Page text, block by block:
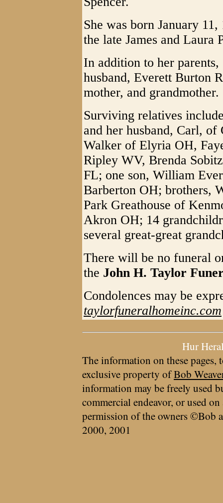
She was born January
the late James and Laura
In addition to her
husband, Everett Burton
mother, and grandmother.
Surviving relatives
and her husband, Carl,
Walker of Elyria OH,
Ripley WV, Brenda
FL; one son, William
Barberton OH; brothers,
Park Greathouse of
Akron OH; 14
several great-great
There will be no funeral
the John H. Taylor
Condolences may be
taylorfuneralhomeinc.com
Hur
The information on these pages,
exclusive property ofBob
information may be freely used
commercial endeavor, or used
permission of the owners ©Bob
2000, 2001